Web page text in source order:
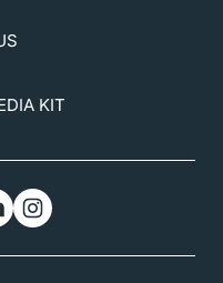
KIT